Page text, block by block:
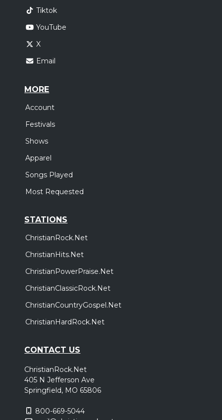
Tiktok
YouTube
X
Email
MORE
Account
Festivals
Shows
Apparel
Songs Played
Most Requested
STATIONS
ChristianRock.Net
ChristianHits.Net
ChristianPowerPraise.Net
ChristianClassicRock.Net
ChristianCountryGospel.Net
ChristianHardRock.Net
CONTACT US
ChristianRock.Net
405 N Jefferson Ave
Springfield, MO 65806
800-669-5044